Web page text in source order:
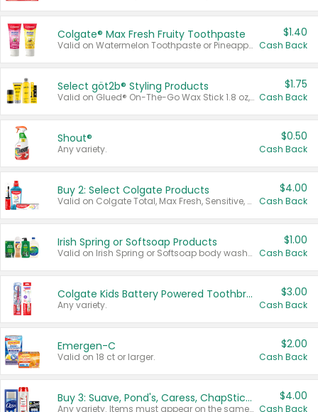
Colgate® Max Fresh Fruity Toothpaste
Valid on Watermelon Toothpaste or Pineapple Coconut, 4.5 oz.
$1.40
Cash Back
Select göt2b® Styling Products
Valid on Glued® On-The-Go Wax Stick 1.8 oz, Blasting Freeze Spray® Extra Strong Rigid Hold for Spiked Styles 12 oz, Styling Spiking Glue Water-Resistant Bold Screaming Hold Spikes 6 oz, 2-in-1 Brow Gel & Edge Control Strong Hold Eyebrow & Hair Mascara 0.54 oz.
$1.75
Cash Back
Shout®
Any variety.
$0.50
Cash Back
Buy 2: Select Colgate Products
Valid on Colgate Total, Max Fresh, Sensitive, Optic White Advanced, Stain Fighter, Purple or Charcoal toothpastes 3 oz or larger, Colgate 360°, Total, Gum Health, Expert or Optic White toothbrushes , mouthwashes or mouth rinses 16 oz or larger. Excludes 3 pack toothpastes. Items must appear on the same receipt.
$4.00
Cash Back
Irish Spring or Softsoap Products
Valid on Irish Spring or Softsoap body washes 20 oz or larger, Irish Spring bar soap multi-packs 6 ct or larger, or Softsoap liquid hand soap refills 50 oz.
$1.00
Cash Back
Colgate Kids Battery Powered Toothbrushes
Any variety.
$3.00
Cash Back
Emergen-C
Valid on 18 ct or larger.
$2.00
Cash Back
Buy 3: Suave, Pond's, Caress, ChapStick, Q-Tip, St. Ives, or Noxzema Products
Any variety. Items must appear on the same receipt. One (1) multi-pack is considered one (1) item purchased.
$4.00
Cash Back